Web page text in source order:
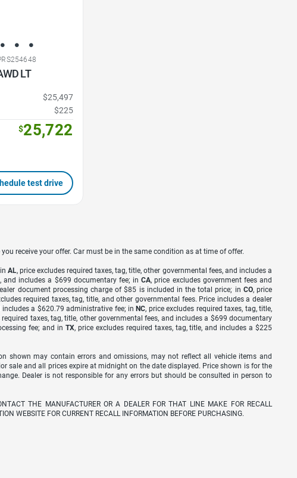
LT
$25,497
$225
$25,722
test drive
receive your offer. Car must be in the same condition as at time of offer.
AL, price excludes required taxes, tag, title, other governmental fees, and includes a
and includes a $699 documentary fee; inCA, price excludes government fees and
document processing charge of $85 is included in the total price; in CO, price
required taxes, tag, title, and other governmental fees. Price includes a dealer
includes a $620.79 administrative fee; in NC, price excludes required taxes, tag, title,
required taxes, tag, title, other governmental fees, and includes a $699 documentary
fee; and inTX, price excludes required taxes, tag, title, and includes a $225
shown may contain errors and omissions, may not reflect all vehicle items and
sale and all prices expire at midnight on the date displayed. Price shown is for the
Dealer is not responsible for any errors but should be consulted in person to
THE MANUFACTURER OR A DEALER FOR THAT LINE MAKE FOR RECALL
WEBSITE FOR CURRENT RECALL INFORMATION BEFORE PURCHASING.